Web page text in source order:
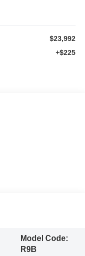
$23,992
+$225
Model Code:
R9B